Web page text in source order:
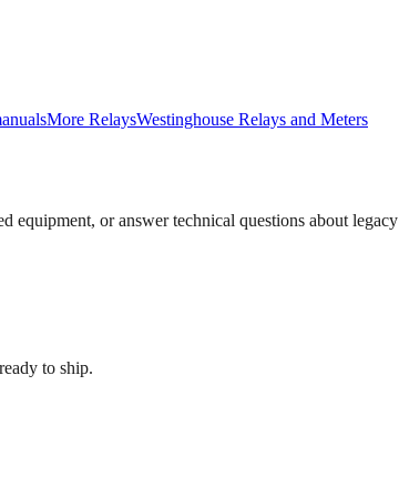
More RelaysWestinghouse Relays and Meters
equipment, or answer technical questions about legacy
to ship.